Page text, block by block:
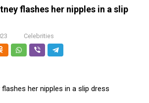
flashes her niрples in a slip
Celebrities
her niрples in a slip dress